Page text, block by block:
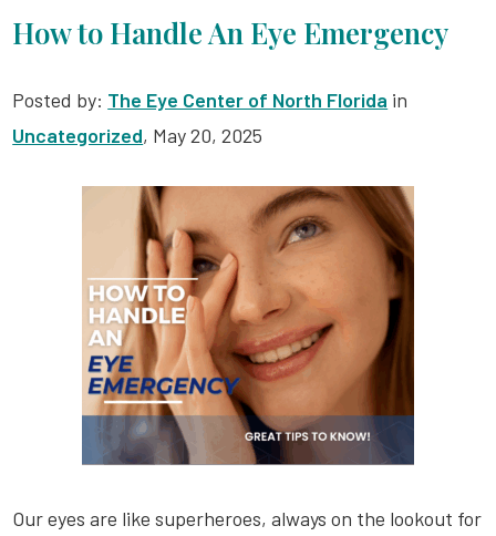
How to Handle An Eye Emergency
Posted by: The Eye Center of North Florida in
Uncategorized, May 20, 2025
Our eyes are like superheroes, always on the lookout for